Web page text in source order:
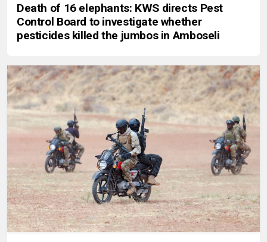
Death of 16 elephants: KWS directs Pest
Control Board to investigate whether
pesticides killed the jumbos in Amboseli